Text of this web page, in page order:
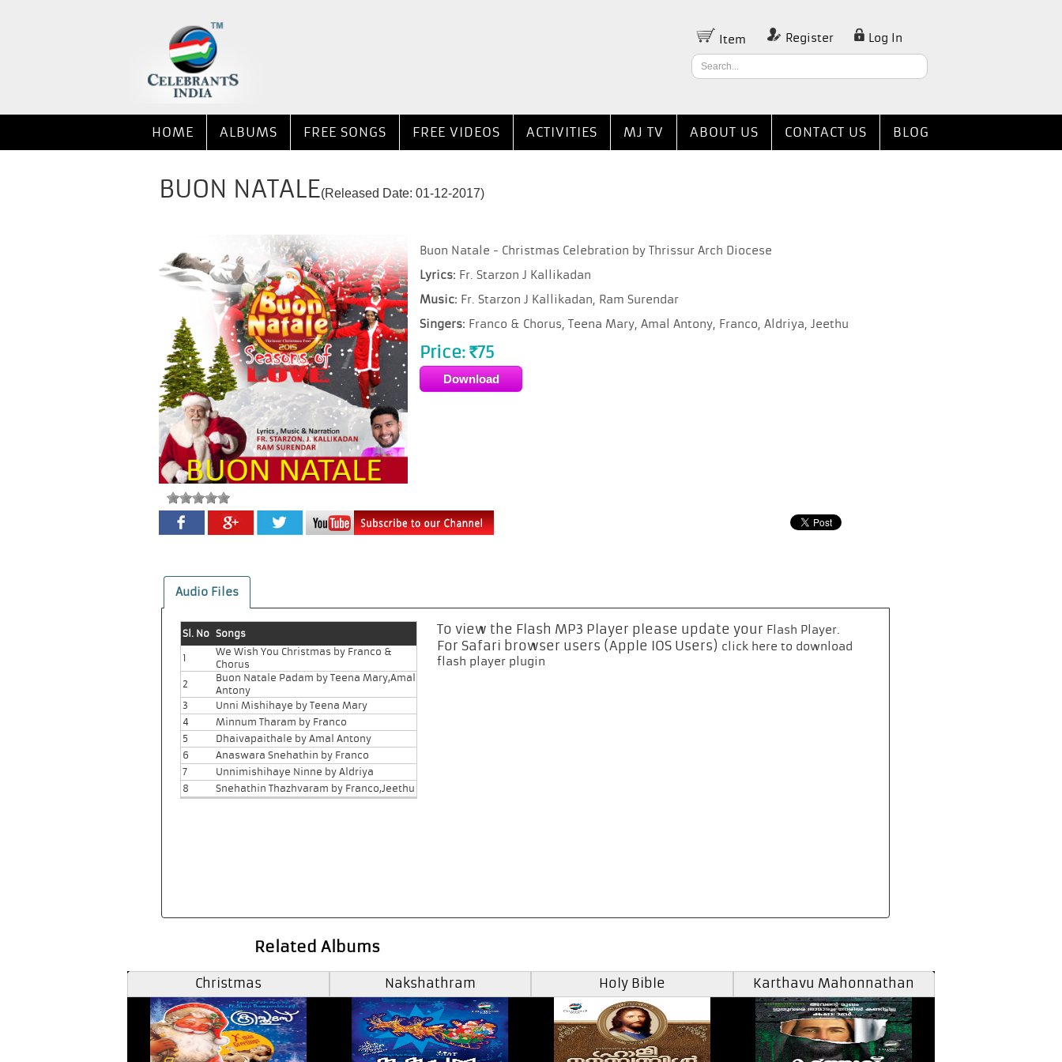
Item Register Log In
HOME ALBUMS FREE SONGS FREE VIDEOS ACTIVITIES MJ TV ABOUT US CONTACT US BLOG
BUON NATALE(Released Date: 01-12-2017)
Buon Natale - Christmas Celebration by Thrissur Arch Diocese
Lyrics: Fr. Starzon J Kallikadan
Music: Fr. Starzon J Kallikadan, Ram Surendar
Singers: Franco & Chorus, Teena Mary, Amal Antony, Franco, Aldriya, Jeethu
Price: Rs75
Audio Files
Sl. No Songs
1
We Wish You Christmas by Franco &
Chorus
2
Buon Natale Padam by Teena Mary,Amal
Antony
3
Unni Mishihaye by Teena Mary
4
Minnum Tharam by Franco
5
Dhaivapaithale by Amal Antony
6
Anaswara Snehathin by Franco
7
Unnimishihaye Ninne by Aldriya
8
Snehathin Thazhvaram by Franco,Jeethu
To view the Flash MP3 Player please update your Flash Player.
For Safari browser users (Apple IOS Users) click here to download
flash player plugin
Related Albums
Christmas Nakshathram Holy Bible Karthavu Mahonnathan